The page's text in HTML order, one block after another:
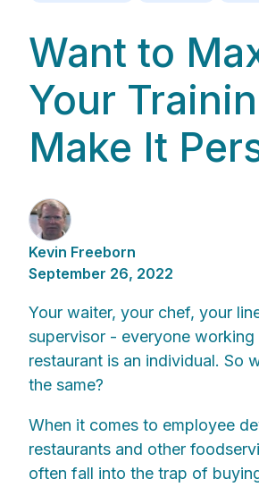
Want to
Your
Make It
Kevin Freeborn
September 26, 2022
Your waiter, your chef, your
supervisor - everyone working
restaurant is an individual. So
the same?
When it comes to employee
restaurants and other
often fall into the trap of